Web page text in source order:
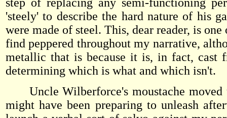
'steely' to describe the hard nature of his
were made of steel. This, dear reader, is
find peppered throughout my narrative,
metallic that is because it is, in fact, cast
determining which is what and which isn't.
Uncle Wilberforce's moustache moved
might have been preparing to unleash